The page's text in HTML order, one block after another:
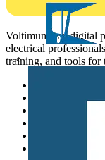
Voltimum is a digital
electrical
training, and tools for